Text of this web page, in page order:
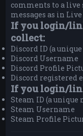
comments to a live
messages as in
If you login/
collect:
Discord ID (a
Discord Username
Discord Profile
Discord registered
If you login/
Steam ID (a
Steam Username
Steam Profile